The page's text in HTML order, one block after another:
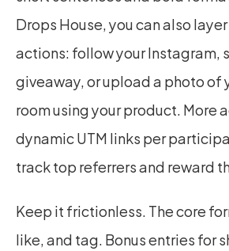
Drops House, you can also
actions: follow your Instagram,
giveaway, or upload a photo of
room using your product. More
dynamic UTM links per
track top referrers and reward
Keep it frictionless. The core
like, and tag. Bonus entries for